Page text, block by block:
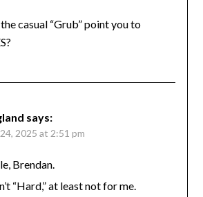
the casual “Grub” point you to
says:
2025 at 2:51 pm
Brendan.
“Hard,” at least not for me.